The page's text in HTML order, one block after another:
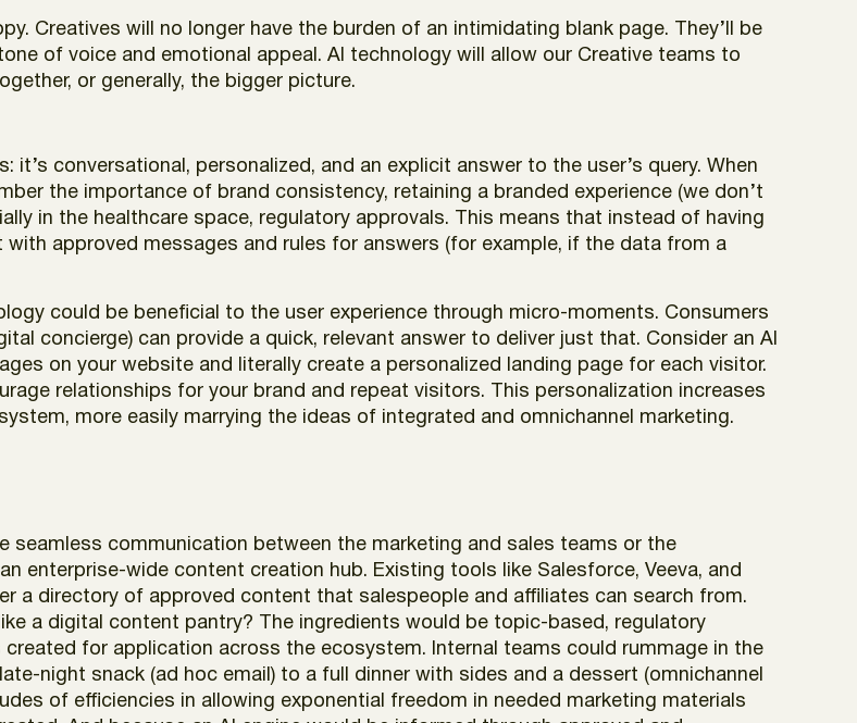
Creatives will no longer have the burden of an intimidating blank page. They’ll be
of voice and emotional appeal. AI technology will allow our Creative teams to
or generally, the bigger picture.
conversational, personalized, and an explicit answer to the user’s query. When
the importance of brand consistency, retaining a branded experience (we don’t
in the healthcare space, regulatory approvals. This means that instead of having
approved messages and rules for answers (for example, if the data from a
could be beneficial to the user experience through micro-moments. Consumers
concierge) can provide a quick, relevant answer to deliver just that. Consider an AI
on your website and literally create a personalized landing page for each visitor.
relationships for your brand and repeat visitors. This personalization increases
more easily marrying the ideas of integrated and omnichannel marketing.
seamless communication between the marketing and sales teams or the
enterprise-wide content creation hub. Existing tools like Salesforce, Veeva, and
a directory of approved content that salespeople and affiliates can search from.
a digital content pantry? The ingredients would be topic-based, regulatory
for application across the ecosystem. Internal teams could rummage in the
night snack (ad hoc email) to a full dinner with sides and a dessert (omnichannel
of efficiencies in allowing exponential freedom in needed marketing materials